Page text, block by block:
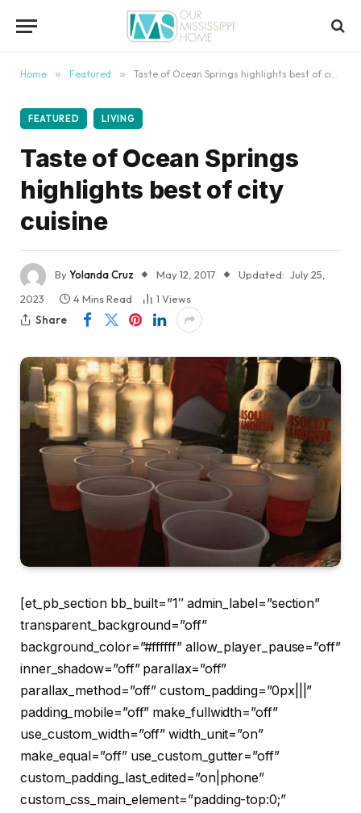
Home » Featured » Taste of Ocean Springs highlights best of city cuisine
FEATURED LIVING
Taste of Ocean Springs
highlights best of city
cuisine
ByYolanda Cruz May 12, 2017 Updated: July 25,
2023
4 Mins Read 1 Views
Share
[et_pb_section bb_built=”1″ admin_label=”section”
transparent_background=”off”
background_color=”#ffffff” allow_player_pause=”off”
inner_shadow=”off” parallax=”off”
parallax_method=”off” custom_padding=”0px|||”
padding_mobile=”off” make_fullwidth=”off”
use_custom_width=”off” width_unit=”on”
make_equal=”off” use_custom_gutter=”off”
custom_padding_last_edited=”on|phone”
custom_css_main_element=”padding-top:0;”